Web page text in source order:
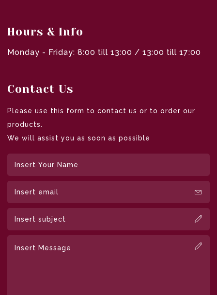
Hours & Info
Monday - Friday: 8:00 till 13:00 / 13:00 till 17:00
Contact Us
Please use this form to contact us or to order our
products.
We will assist you as soon as possible